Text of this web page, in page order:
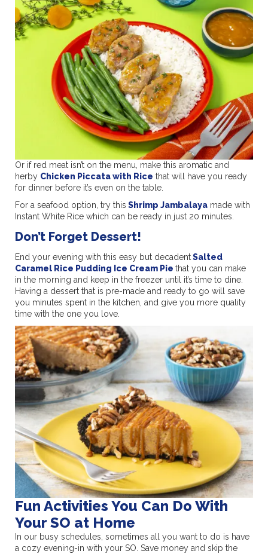
Or if red meat isn’t on the menu, make this aromatic and
herby Chicken Piccata with Rice that will have you ready
for dinner before it’s even on the table.
For a seafood option, try this Shrimp Jambalaya made with
Instant White Rice which can be ready in just 20 minutes.
Don’t Forget Dessert!
End your evening with this easy but decadentSalted
Caramel Rice Pudding Ice Cream Pie that you can make
in the morning and keep in the freezer until it’s time to dine.
Having a dessert that is pre-made and ready to go will save
you minutes spent in the kitchen, and give you more quality
time with the one you love.
Fun Activities You Can Do With
Your SO at Home
In our busy schedules, sometimes all you want to do is have
a cozy evening-in with your SO. Save money and skip the